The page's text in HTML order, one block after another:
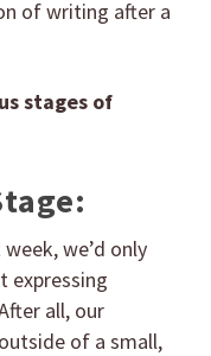
of writing after a
stages of
we’d only
expressing
all, our
of a small,